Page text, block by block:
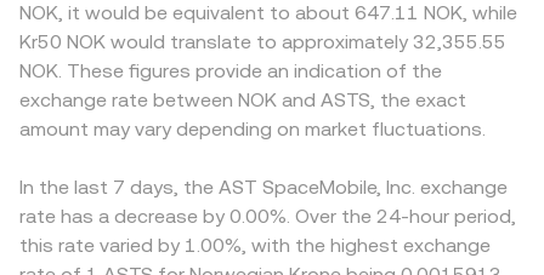
NOK, it would be equivalent to about 647.11 NOK, while
Kr50 NOK would translate to approximately 32,355.55
NOK. These figures provide an indication of the
exchange rate between NOK and ASTS, the exact
amount may vary depending on market fluctuations.
In the last 7 days, the AST SpaceMobile, Inc. exchange
rate has a decrease by 0.00%. Over the 24-hour period,
this rate varied by 1.00%, with the highest exchange